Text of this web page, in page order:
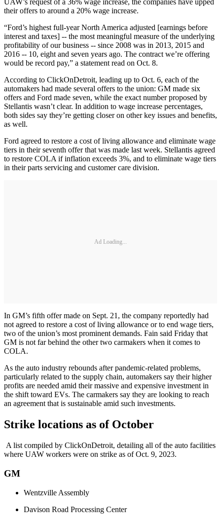
UAW’s request of a 36% wage increase, the companies have upped
their offers to around a 20% wage increase.
“Ford’s highest full-year North America adjusted [earnings before
interest and taxes] -- the most meaningful measure of the underlying
profitability of our business -- since 2008 was in 2013, 2015 and
2016 -- 10, eight and seven years ago. The contract we’re offering
would be record pay,” a statement read on Oct. 8.
According to ClickOnDetroit, leading up to Oct. 6, each of the
automakers had made several offers to the union: GM made six
offers and Ford made seven, while the exact number proposed by
Stellantis wasn’t clear. In addition to wage increase percentages,
both sides say they’re getting closer on other key issues and benefits,
as well.
Ford agreed to restore a cost of living allowance and eliminate wage
tiers in their seventh offer that was made last week. Stellantis agreed
to restore COLA if inflation exceeds 3%, and to eliminate wage tiers
in their parts servicing and customer care division.
Ad Loading...
In GM’s fifth offer made on Sept. 21, the company reportedly had
not agreed to restore a cost of living allowance or to end wage tiers,
two of the union’s most prominent demands. Fain said Friday that
GM is not far behind the other two carmakers when it comes to
COLA.
As the auto industry rebounds after pandemic-related problems,
particularly related to the supply chain, automakers say their higher
profits are needed amid their massive and expensive investment in
the shift toward EVs. The carmakers say they are looking to reach
an agreement that is sustainable amid such investments.
Strike locations as of October
A list compiled by ClickOnDetroit, detailing all of the auto facilities
where UAW workers were on strike as of Oct. 9, 2023.
GM
Wentzville Assembly
Davison Road Processing Center